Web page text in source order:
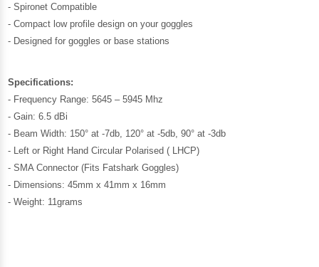
- Spironet Compatible
- Compact low profile design on your goggles
- Designed for goggles or base stations
Specifications:
- Frequency Range: 5645 – 5945 Mhz
- Gain: 6.5 dBi
- Beam Width: 150° at -7db, 120° at -5db, 90° at -3db
- Left or Right Hand Circular Polarised ( LHCP)
- SMA Connector (Fits Fatshark Goggles)
- Dimensions: 45mm x 41mm x 16mm
- Weight: 11grams